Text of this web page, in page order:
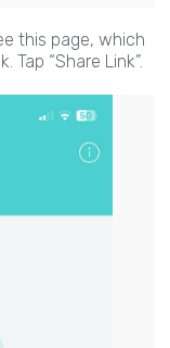
this page, which
“Share Link”.